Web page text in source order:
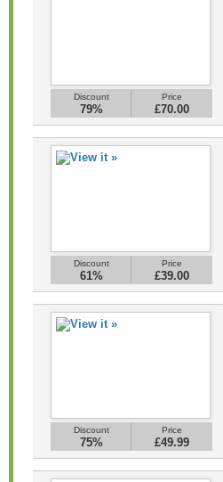
Discount
79%
Price
£70.00
Discount
61%
Price
£39.00
Discount
75%
Price
£49.99